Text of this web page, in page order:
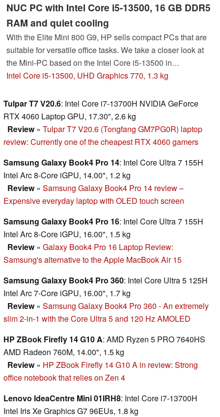
NUC PC with Intel Core i5-13500, 16 GB DDR5
RAM and quiet cooling
With the Elite Mini 800 G9, HP sells compact PCs that are
suitable for versatile office tasks. We take a closer look at
the Mini-PC based on the Intel Core i5-13500 in
combination with 16 GB RAM. In this detailed review, we
keep up with its mobile counterparts.
Intel Core i5-13500, UHD Graphics 770, 1.3 kg
Tulpar T7 V20.6: Intel Core i7-13700H NVIDIA GeForce
RTX 4060 Laptop GPU, 17.30", 2.6 kg
Review» Tulpar T7 V20.6 (Tongfang GM7PG0R) laptop
review: Currently one of the cheapest RTX 4060 gamers
Samsung Galaxy Book4 Pro 14: Intel Core Ultra 7 155H
Intel Arc 8-Core iGPU, 14.00", 1.2 kg
Review» Samsung Galaxy Book4 Pro 14 review –
Expensive everyday laptop with OLED touch screen
Samsung Galaxy Book4 Pro 16: Intel Core Ultra 7 155H
Intel Arc 8-Core iGPU, 16.00", 1.5 kg
Review» Galaxy Book4 Pro 16 Laptop Review:
Samsung's alternative to the Apple MacBook Air 15
Samsung Galaxy Book4 Pro 360: Intel Core Ultra 5 125H
Intel Arc 7-Core iGPU, 16.00", 1.7 kg
Review» Samsung Galaxy Book4 Pro 360 - An extremely
slim 2-in-1 with the Core Ultra 5 and 120 Hz AMOLED
HP ZBook Firefly 14 G10 A: AMD Ryzen 5 PRO 7640HS
AMD Radeon 760M, 14.00", 1.5 kg
Review» HP ZBook Firefly 14 G10 A in review: Strong
office notebook that relies on Zen 4
Lenovo IdeaCentre Mini 01IRH8: Intel Core i7-13700H
Intel Iris Xe Graphics G7 96EUs, 1.8 kg